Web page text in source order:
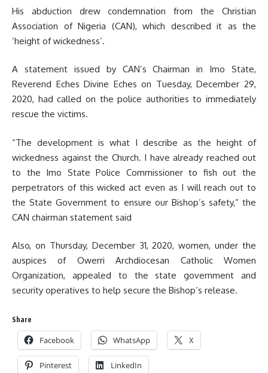
His abduction drew condemnation from the Christian
Association of Nigeria (CAN), which described it as the
‘height of wickedness’.
A statement issued by CAN’s Chairman in Imo State,
Reverend Eches Divine Eches on Tuesday, December 29,
2020, had called on the police authorities to immediately
rescue the victims.
“The development is what I describe as the height of
wickedness against the Church. I have already reached out
to the Imo State Police Commissioner to fish out the
perpetrators of this wicked act even as I will reach out to
the State Government to ensure our Bishop’s safety,” the
CAN chairman statement said
Also, on Thursday, December 31, 2020, women, under the
auspices of Owerri Archdiocesan Catholic Women
Organization, appealed to the state government and
security operatives to help secure the Bishop’s release.
Share
Facebook WhatsApp X
Pinterest LinkedIn